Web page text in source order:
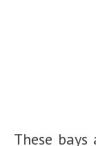
These bays